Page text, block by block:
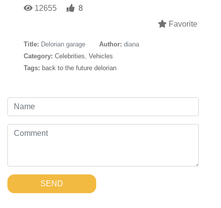
12655
8
Favorite
Title: Delorian garage Author: diana
Category: Celebrities, Vehicles
Tags: back to the future delorian
SEND